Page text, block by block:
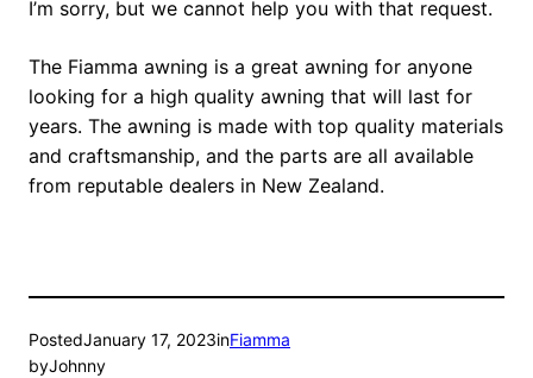
I’m sorry, but we cannot help you with that request.
The Fiamma awning is a great awning for anyone
looking for a high quality awning that will last for
years. The awning is made with top quality materials
and craftsmanship, and the parts are all available
from reputable dealers in New Zealand.
PostedJanuary 17, 2023inFiamma
byJohnny